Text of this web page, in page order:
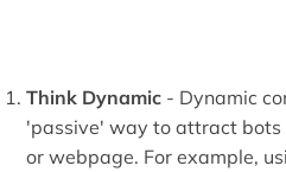
Think Dynamic- Dynamic
'passive' way to attract
or webpage. For example,